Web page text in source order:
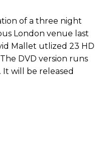
of a three night
London venue last
Mallet utlized 23 HD
DVD version runs
will be released